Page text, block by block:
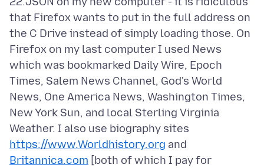
that Firefox wants to put in the full address on
the C Drive instead of simply loading those. On
Firefox on my last computer I used News
which was bookmarked Daily Wire, Epoch
Times, Salem News Channel, God's World
News, One America News, Washington Times,
New York Sun, and local Sterling Virginia
Weather. I also use biography sites
https://www.Worldhistory.org and
Britannica.com [both of which I pay for